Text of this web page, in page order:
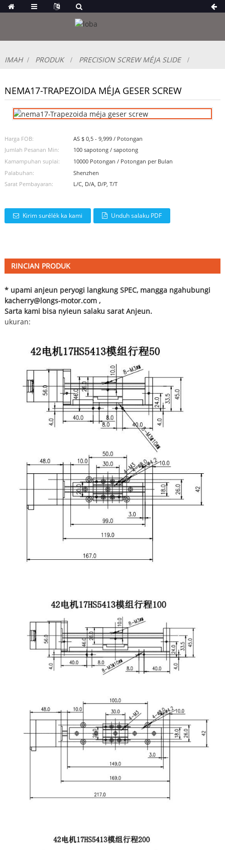
IMAH PRODUK PRECISION SCREW MÉJA SLIDE
NEMA17-TRAPEZOIDA MÉJA GESER SCREW
Harga FOB:
AS $ 0,5 - 9,999 / Potongan
Jumlah Pesanan Min:
100 sapotong / sapotong
Kamampuhan suplai:
10000 Potongan / Potongan per Bulan
Palabuhan:
Shenzhen
Sarat Pembayaran:
L/C, D/A, D/P, T/T
Kirim surélék ka kami Unduh salaku PDF
RINCIAN PRODUK
* upami anjeun peryogi langkung SPEC, mangga ngahubungi
kacherry@longs-motor.com,
Sarta kami bisa nyieun salaku sarat Anjeun.
ukuran: